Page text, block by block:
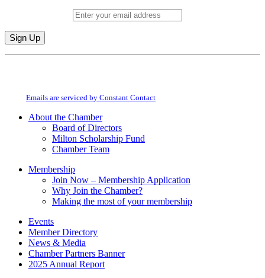
Constant
field
Emails are serviced by Constant Contact
About the Chamber
Board of Directors
Milton Scholarship Fund
Chamber Team
Membership
Join Now – Membership Application
Why Join the Chamber?
Making the most of your membership
Events
Member Directory
News & Media
Chamber Partners Banner
2025 Annual Report